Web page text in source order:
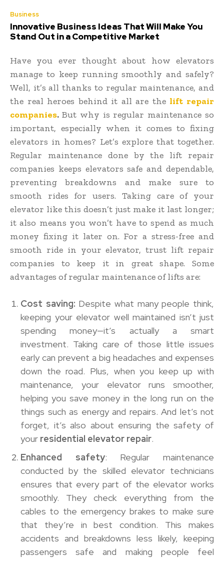
Business
Innovative Business Ideas That Will Make You
Stand Out in a Competitive Market
Have you ever thought about how elevators
manage to keep running smoothly and safely?
Well, it’s all thanks to regular maintenance, and
the real heroes behind it all are the lift repair
companies. But why is regular maintenance so
important, especially when it comes to fixing
elevators in homes? Let’s explore that together.
Regular maintenance done by the lift repair
companies keeps elevators safe and dependable,
preventing breakdowns and make sure to
smooth rides for users. Taking care of your
elevator like this doesn’t just make it last longer;
it also means you won’t have to spend as much
money fixing it later on. For a stress-free and
smooth ride in your elevator, trust lift repair
companies to keep it in great shape. Some
advantages of regular maintenance of lifts are:
Cost saving: Despite what many people think,
keeping your elevator well maintained isn’t just
spending money—it’s actually a smart
investment. Taking care of those little issues
early can prevent a big headaches and expenses
down the road. Plus, when you keep up with
maintenance, your elevator runs smoother,
helping you save money in the long run on the
things such as energy and repairs. And let’s not
forget, it’s also about ensuring the safety of
your residential elevator repair.
Enhanced safety: Regular maintenance
conducted by the skilled elevator technicians
ensures that every part of the elevator works
smoothly. They check everything from the
cables to the emergency brakes to make sure
that they’re in best condition. This makes
accidents and breakdowns less likely, keeping
passengers safe and making people feel